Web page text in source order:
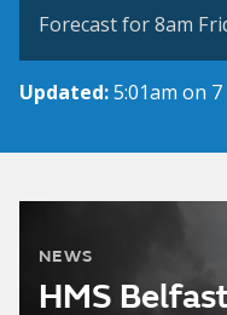
Forecast for 8am
Updated:5:01am on
NEWS
HMS